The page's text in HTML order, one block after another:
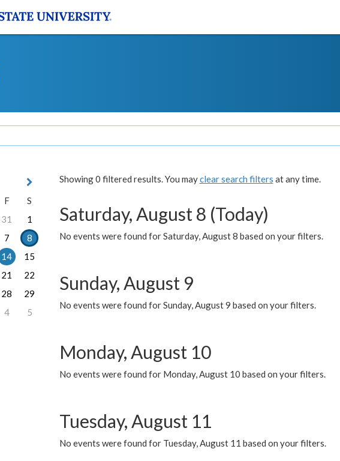
Showing 0 filtered results. You mayclear search filters at any time.
Saturday, August 8 (Today)
No events were found for Saturday, August 8 based on your filters.
Sunday, August 9
No events were found for Sunday, August 9 based on your filters.
Monday, August 10
No events were found for Monday, August 10 based on your filters.
Tuesday, August 11
No events were found for Tuesday, August 11 based on your filters.
F
S
31
1
7
8
14
15
21
22
28
29
4 5